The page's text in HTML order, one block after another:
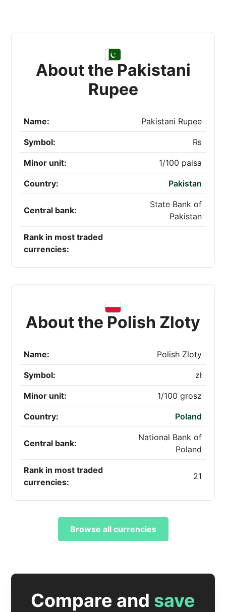
About the Pakistani
Rupee
Name: Pakistani Rupee
Symbol: ₨
Minor unit: 1/100 paisa
Country: Pakistan
Central bank:
State Bank of
Pakistan
Rank in most traded
currencies:
About the Polish Zloty
Name: Polish Zloty
Symbol: zł
Minor unit: 1/100 grosz
Country: Poland
Central bank:
National Bank of
Poland
Rank in most traded
currencies:
21
Browse all currencies
Compare and save